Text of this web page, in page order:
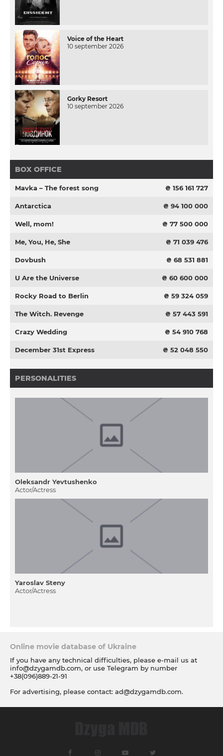
Voice of the Heart
10 september 2026
Gorky Resort
10 september 2026
BOX OFFICE
Mavka – The forest song ₴ 156 161 727
Antarctica ₴ 94 100 000
Well, mom! ₴ 77 500 000
Me, You, He, She ₴ 71 039 476
Dovbush ₴ 68 531 881
U Are the Universe ₴ 60 600 000
Rocky Road to Berlin ₴ 59 324 059
The Witch. Revenge ₴ 57 443 591
Crazy Wedding ₴ 54 910 768
December 31st Express ₴ 52 048 550
PERSONALITIES
Oleksandr Yevtushenko
Actor/Actress
Yaroslav Steny
Actor/Actress
Online movie database of Ukraine
If you have any technical difficulties, please e-mail us at
info@dzygamdb.com, or use Telegram by number
+38(096)889-21-91
For advertising, please contact: ad@dzygamdb.com.